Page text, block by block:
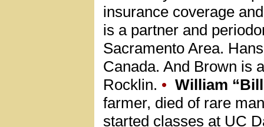
insurance coverage
is a partner and
Sacramento Area.
Canada. And Brown is
Rocklin. • William
farmer, died of rare
started classes at UC